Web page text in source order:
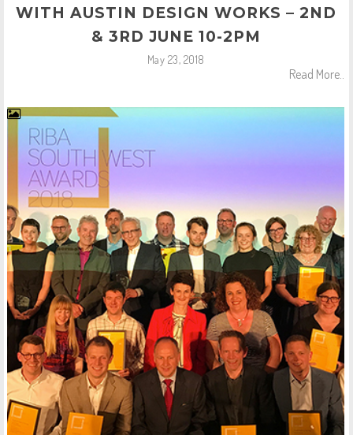
WITH AUSTIN DESIGN WORKS – 2ND
& 3RD JUNE 10-2PM
May 23, 2018
Read More..